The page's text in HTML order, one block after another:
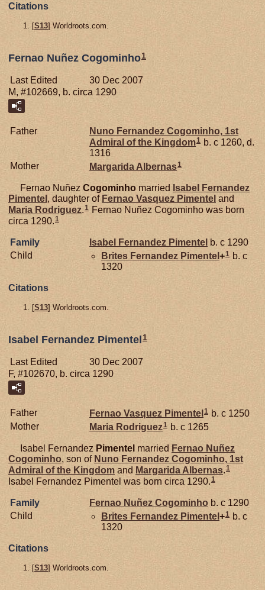
Citations
[S13] Worldroots.com.
Fernao Nuñez Cogominho1
Last Edited
30 Dec 2007
M, #102669, b. circa 1290
Father Nuno Fernandez Cogominho, 1st
Admiral of the Kingdom1 b. c 1260, d.
1316
Mother
Margarida Albernas1
Fernao Nuñez Cogominho married Isabel Fernandez
Pimentel , daughter of Fernao Vasquez Pimentel and
Maria Rodriguez.1 Fernao Nuñez Cogominho was born
circa 1290.1
Family Isabel Fernandez Pimentel b. c 1290
Child
Brites Fernandez Pimentel +1 b. c
1320
Citations
[S13] Worldroots.com.
Isabel Fernandez Pimentel 1
Last Edited
30 Dec 2007
F, #102670, b. circa 1290
Father Fernao Vasquez Pimentel 1 b. c 1250
Mother
Maria Rodriguez1 b. c 1265
Isabel Fernandez Pimentel married Fernao Nuñez
Cogominho, son of Nuno Fernandez Cogominho, 1st
Admiral of the Kingdom and Margarida Albernas.1
Isabel Fernandez Pimentel was born circa 1290.1
Family Fernao Nuñez Cogominho b. c 1290
Child
Brites Fernandez Pimentel +1 b. c
1320
Citations
[S13] Worldroots.com.